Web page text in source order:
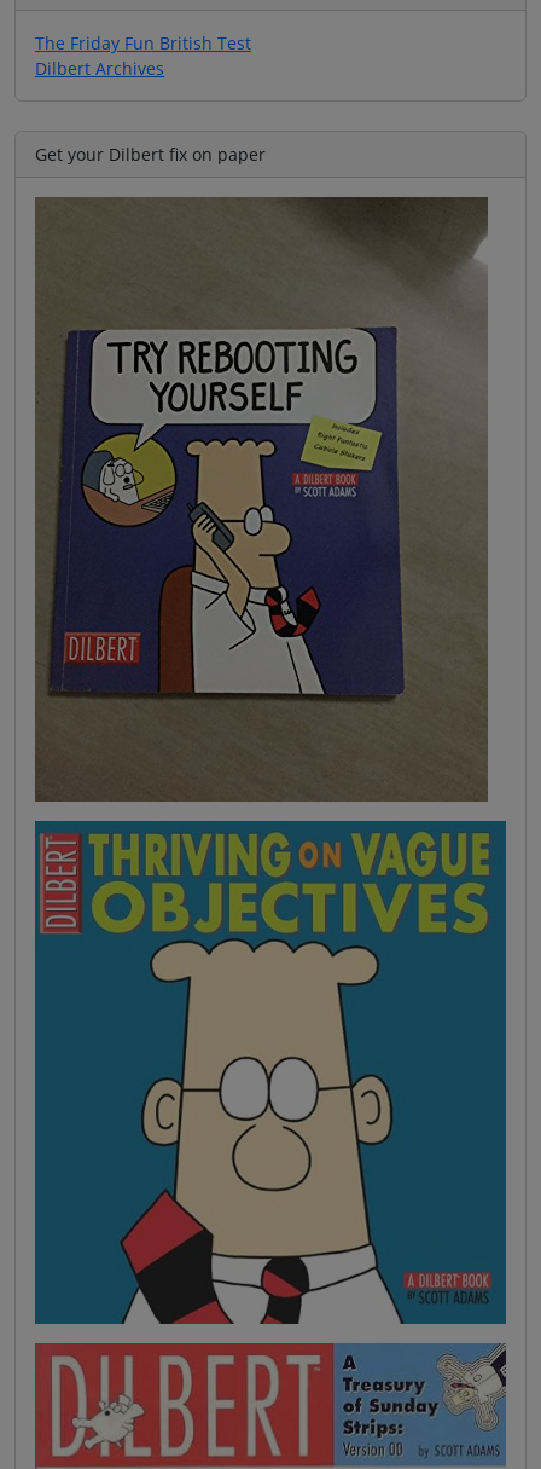
The Friday Fun British Test
Dilbert Archives
Get your Dilbert fix on paper